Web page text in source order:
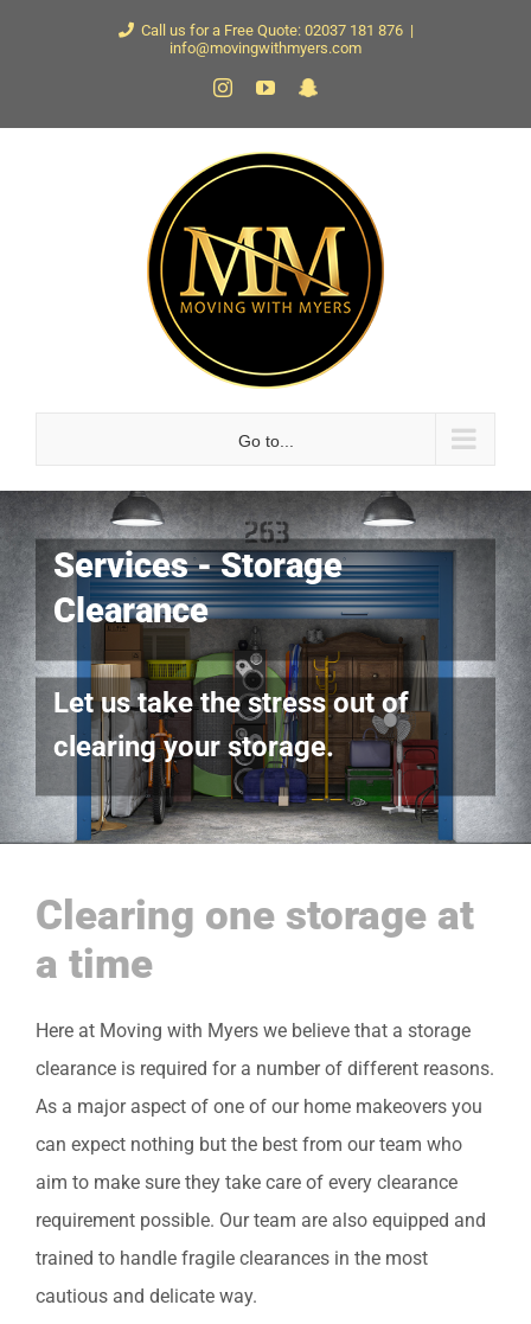
Call us for a Free Quote: 02037 181 876 |
info@movingwithmyers.com
InstagramYouTube
Snapchat
Go to...
Services - Storage
Clearance
Let us take the stress out of
clearing your storage.
Clearing one storage at
a time
Here at Moving with Myers we believe that a storage
clearance is required for a number of different reasons.
As a major aspect of one of our home makeovers you
can expect nothing but the best from our team who
aim to make sure they take care of every clearance
requirement possible. Our team are also equipped and
trained to handle fragile clearances in the most
cautious and delicate way.